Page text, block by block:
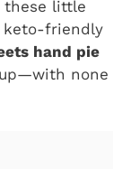
these little
keto-friendly
hand pie
none